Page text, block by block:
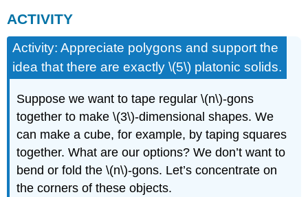
ACTIVITY
Activity: Appreciate polygons and support the
idea that there are exactly \(5\) platonic solids.
Suppose we want to tape regular \(n\)-gons
together to make \(3\)-dimensional shapes. We
can make a cube, for example, by taping squares
together. What are our options? We don’t want to
bend or fold the \(n\)-gons. Let’s concentrate on
the corners of these objects.